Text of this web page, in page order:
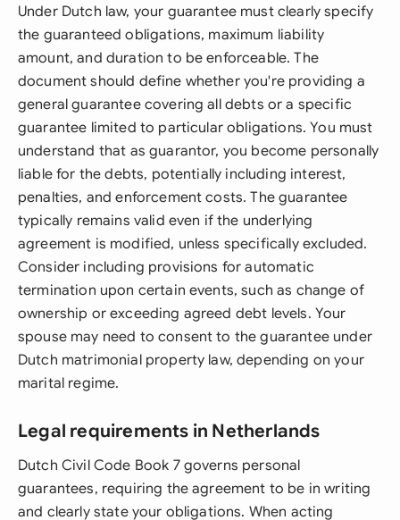
Under Dutch law, your guarantee must clearly specify
the guaranteed obligations, maximum liability
amount, and duration to be enforceable. The
document should define whether you're providing a
general guarantee covering all debts or a specific
guarantee limited to particular obligations. You must
understand that as guarantor, you become personally
liable for the debts, potentially including interest,
penalties, and enforcement costs. The guarantee
typically remains valid even if the underlying
agreement is modified, unless specifically excluded.
Consider including provisions for automatic
termination upon certain events, such as change of
ownership or exceeding agreed debt levels. Your
spouse may need to consent to the guarantee under
Dutch matrimonial property law, depending on your
marital regime.
Legal requirements in Netherlands
Dutch Civil Code Book 7 governs personal
guarantees, requiring the agreement to be in writing
and clearly state your obligations. When acting